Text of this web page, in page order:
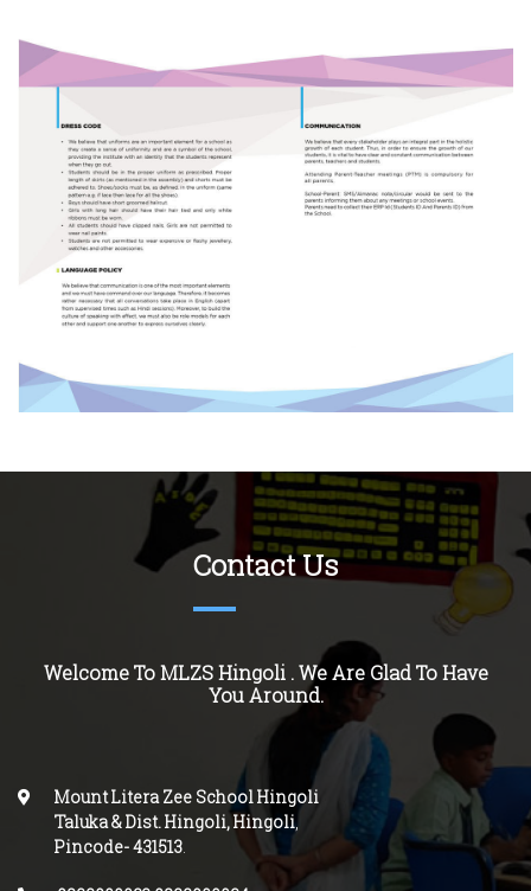
Contact Us
Welcome To MLZSHingoli. We Are Glad To Have
You Around.
Mount Litera Zee School Hingoli
Taluka & Dist. Hingoli, Hingoli,
Pincode-431513